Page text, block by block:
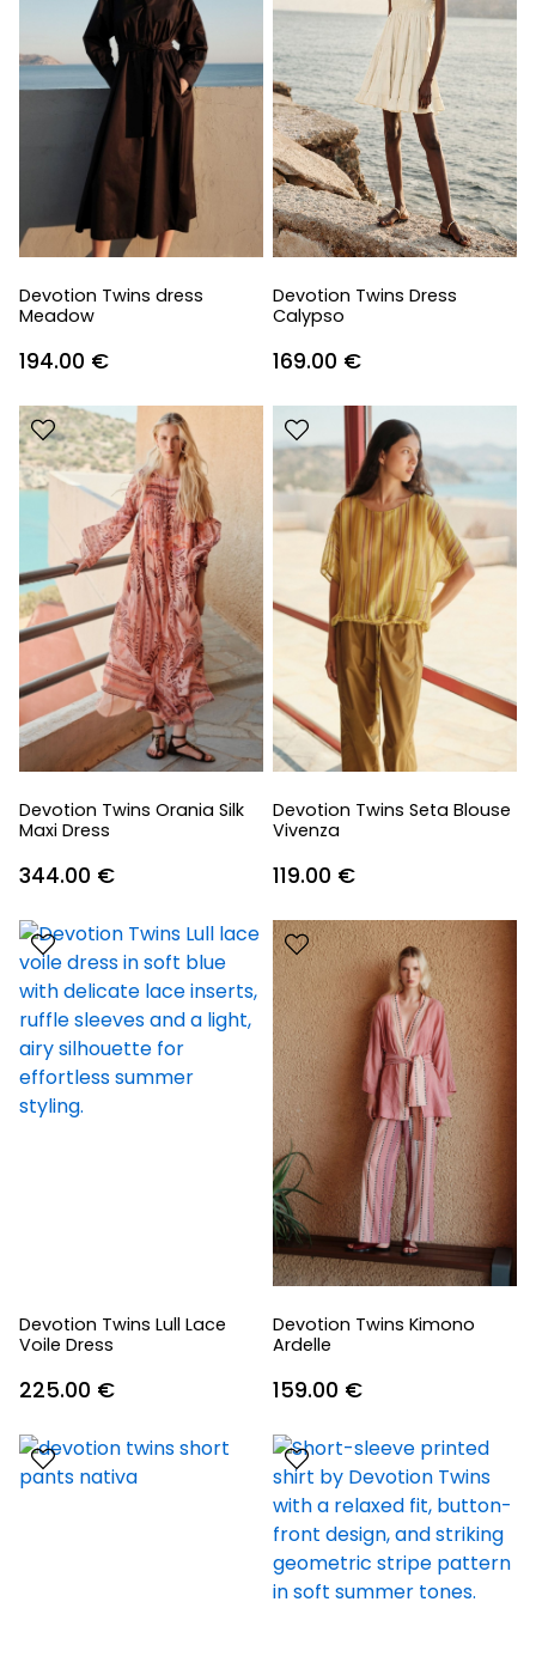
Devotion Twins dress
Meadow
194.00 €
Devotion Twins Dress
Calypso
169.00 €
Devotion Twins Orania Silk
Maxi Dress
344.00 €
Devotion Twins Seta Blouse
Vivenza
119.00 €
Devotion Twins Lull Lace
Voile Dress
225.00 €
Devotion Twins Kimono
Ardelle
159.00 €